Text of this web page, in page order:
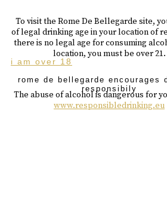
To visit the Rome De Bellegarde site,
of legal drinking age in your location of
there is no legal age for consuming
location, you must be over 21.
i am over 18
rome de bellegarde encourages
responsibily
The abuse of alcohol is dangerous for
www.responsibledrinking.eu